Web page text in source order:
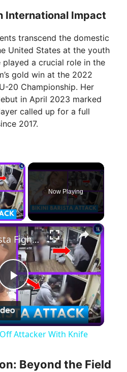
International Impact
transcend the domestic
United States at the youth
played a crucial role in the
gold win at the 2022
20 Championship. Her
in April 2023 marked
called up for a full
2017.
×
Video
Now Playing
×
P
l
Bikini Barista Fights Off Attacker With Knife
Attacker With Knife
Beyond the Field